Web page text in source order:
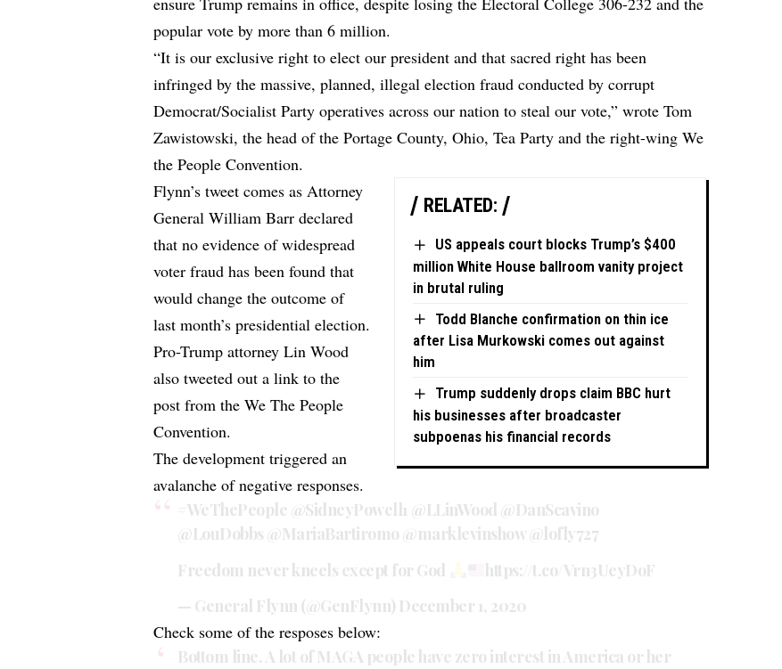
popular vote by more than 6 million.
“It is our exclusive right to elect our president and that sacred right has been
infringed by the massive, planned, illegal election fraud conducted by corrupt
Democrat/Socialist Party operatives across our nation to steal our vote,” wrote Tom
Zawistowski, the head of the Portage County, Ohio, Tea Party and the right-wing We
the People Convention.
RELATED:
US appeals court blocks Trump’s $400
million White House ballroom vanity project
in brutal ruling
Todd Blanche confirmation on thin ice
after Lisa Murkowski comes out against
him
Trump suddenly drops claim BBC hurt
his businesses after broadcaster
subpoenas his financial records
Flynn’s tweet comes as Attorney
General William Barr declared
that no evidence of widespread
voter fraud has been found that
would change the outcome of
last month’s presidential election.
Pro-Trump attorney Lin Wood
also tweeted out a link to the
post from the We The People
Convention.
The development triggered an
avalanche of negative responses.
#WeThePeople @SidneyPowell1 @LLinWood @DanScavino
@LouDobbs @MariaBartiromo @marklevinshow@lofly727
Freedom never kneels except for God
https://t.co/Vrn3UeyDoF
— General Flynn (@GenFlynn) December 1, 2020
Check some of the resposes below:
Bottom line. A lot of MAGA people have zero interest in America or her